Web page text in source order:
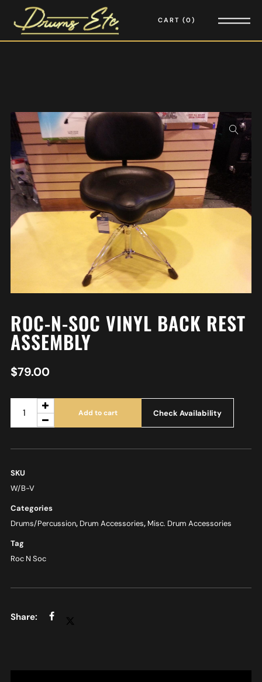
CART 0
ROC-N-SOC VINYL BACK REST
ASSEMBLY
$79.00
Add to cart Check Availability
SKU
W/B-V
Categories
Drums/Percussion, Drum Accessories, Misc. Drum Accessories
Tag
Roc N Soc